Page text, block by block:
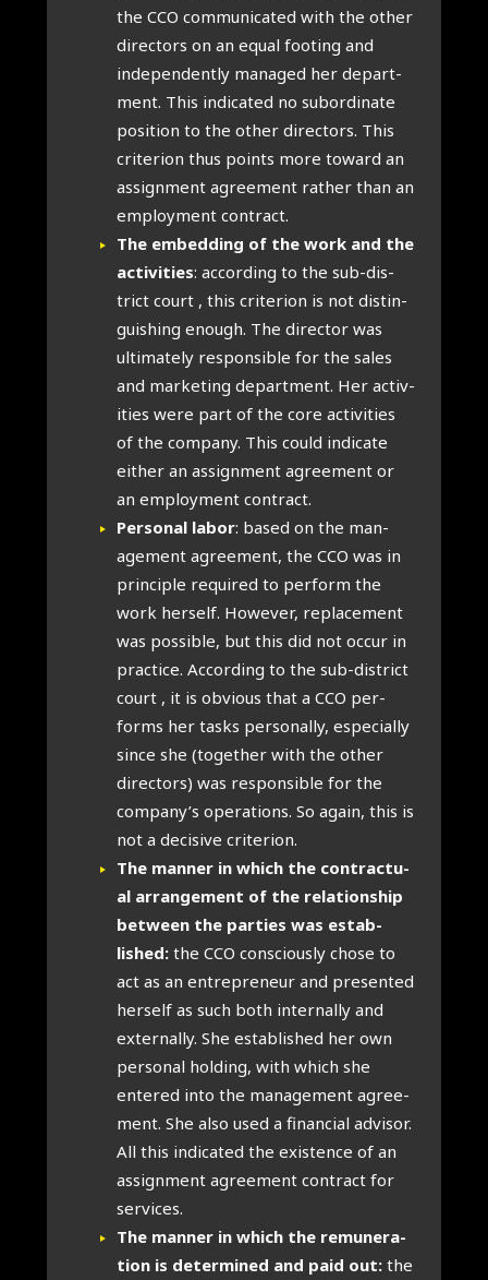
the CCO com­mu­nic­ated with the oth­er
dir­ect­ors on an equal foot­ing and
inde­pend­ently man­aged her depart­
ment. This indic­ated no sub­or­din­ate
pos­i­tion to the oth­er dir­ect­ors. This
cri­terion thus points more toward an
assign­ment agree­ment rather than an
employ­ment con­tract.
The embed­ding of the work and the
activ­it­ies: accord­ing to the sub-dis­
trict court , this cri­terion is not dis­tin­
guish­ing enough. The dir­ect­or was
ulti­mately respons­ible for the sales
and mar­ket­ing depart­ment. Her activ­
it­ies were part of the core activ­it­ies
of the com­pany. This could indic­ate
either an assign­ment agree­ment or
an employ­ment con­tract.
Per­son­al labor: based on the man­
age­ment agree­ment, the CCO was in
prin­ciple required to per­form the
work her­self. How­ever, replace­ment
was pos­sible, but this did not occur in
prac­tice. Accord­ing to the sub-dis­trict
court , it is obvi­ous that a CCO per­
forms her tasks per­son­ally, espe­cially
since she (togeth­er with the oth­er
dir­ect­ors) was respons­ible for the
company’s oper­a­tions. So again, this is
not a decis­ive cri­terion.
The man­ner in which the con­trac­tu­
al arrange­ment of the rela­tion­ship
between the parties was estab­
lished: the CCO con­sciously chose to
act as an entre­pren­eur and presen­ted
her­self as such both intern­ally and
extern­ally. She estab­lished her own
per­son­al hold­ing, with which she
entered into the man­age­ment agree­
ment. She also used a fin­an­cial advisor.
All this indic­ated the exist­ence of an
assign­ment agree­ment con­tract for
ser­vices.
The man­ner in which the remu­ner­a­
tion is determ­ined and paid out: the